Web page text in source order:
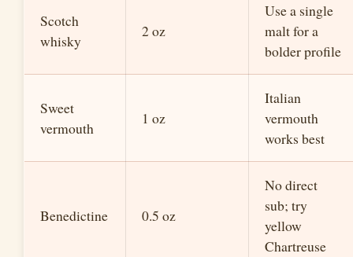
Scotch
whisky
2 oz
Use a single
malt for a
bolder profile
Sweet
vermouth
1 oz
Italian
vermouth
works best
Benedictine 0.5 oz
No direct
sub; try
yellow
Chartreuse